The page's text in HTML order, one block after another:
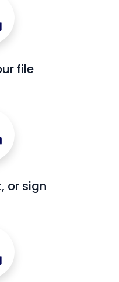
file
or sign